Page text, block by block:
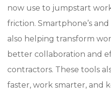
now use to jumpstart
friction. Smartphone’s
also helping transform
better collaboration and
contractors. These tools
faster, work smarter, and